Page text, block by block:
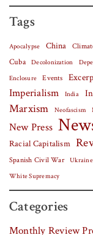
Tags
Apocalypse China
Cuba
Decolonization
Enclosure Events
Imperialism India
Marxism Neofascism
New Press
Racial Capitalism
Spanish Civil War Ukraine
White Supremacy
Categories
Monthly Review